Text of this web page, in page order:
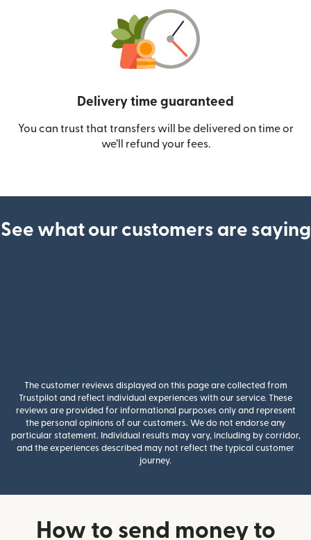
Delivery time guaranteed
You can trust that transfers will be delivered on time or
we’ll refund your fees.
See what our customers are saying
The customer reviews displayed on this page are collected from
Trustpilot and reflect individual experiences with our service. These
reviews are provided for informational purposes only and represent
the personal opinions of our customers. We do not endorse any
particular statement. Individual results may vary, including by corridor,
and the experiences described may not reflect the typical customer
journey.
How to send money to